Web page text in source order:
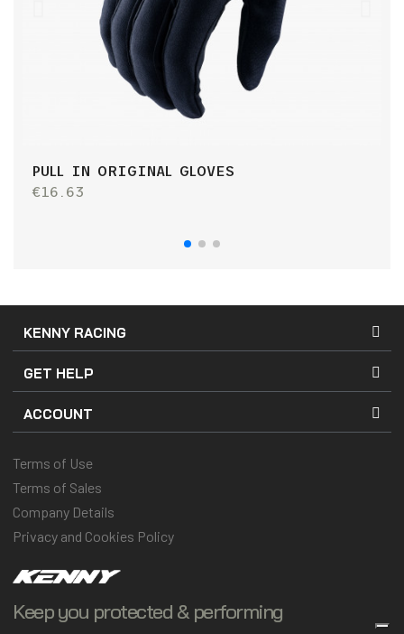
PULL IN ORIGINAL GLOVES
€16.63
KENNY RACING
GET HELP
ACCOUNT
Terms of Use
Terms of Sales
Company Details
Privacy and Cookies Policy
Keep you protected & performing